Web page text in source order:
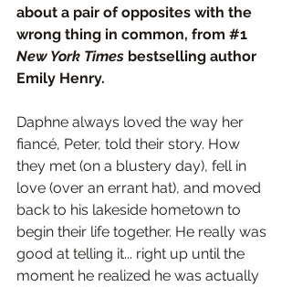
about a pair of opposites with the
wrong thing in common, from #1
New York Times bestselling author
Emily Henry.
Daphne always loved the way her
fiancé, Peter, told their story. How
they met (on a blustery day), fell in
love (over an errant hat), and moved
back to his lakeside hometown to
begin their life together. He really was
good at telling it... right up until the
moment he realized he was actually